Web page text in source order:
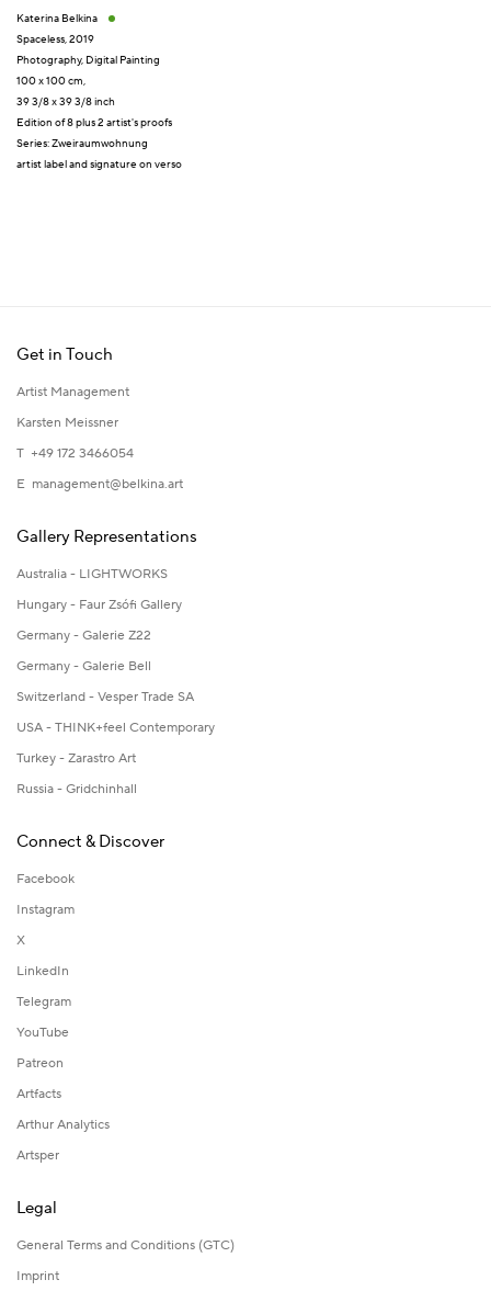
Katerina Belkina
Spaceless 2019
Photography, Digital Painting
100 x 100 cm,
39 3/8 x 39 3/8 inch
Edition of 8 plus 2 artist's proofs
Series:Zweiraumwohnung
artist label and signature on verso
Get in Touch
Artist Management
Karsten Meissner
T +49 172 3466054
E management@belkina.art
Gallery Representations
Australia - LIGHTWORKS
Hungary - Faur Zsófi Gallery
Germany - Galerie Z22
Germany - Galerie Bell
Switzerland - Vesper Trade SA
USA - THINK+feel Contemporary
Turkey - Zarastro Art
Russia - Gridchinhall
Connect & Discover
Facebook
Instagram
X
LinkedIn
Telegram
YouTube
Patreon
Artfacts
Arthur Analytics
Artsper
Legal
General Terms and Conditions (GTC)
Imprint